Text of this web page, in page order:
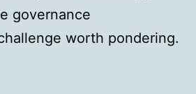
governance
worth pondering.